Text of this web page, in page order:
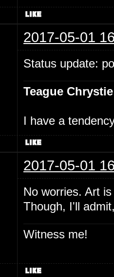
2017-05-01
Status update:
Teague Chrystie
I have a
2017-05-01
No worries. Art
Though, I'll
Witness me!